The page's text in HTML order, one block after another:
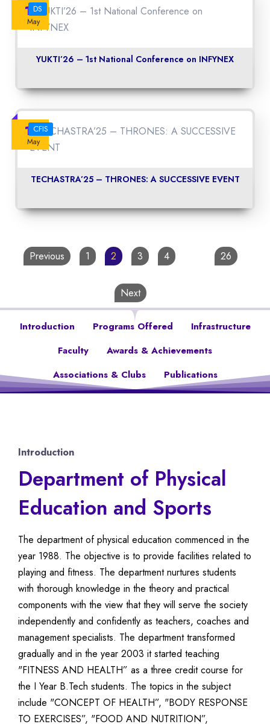
14
May
DS
YUKTI’26 – 1st National Conference on INFYNEX
14
May
CFIS
TECHASTRA’25 – THRONES: A SUCCESSIVE EVENT
Previous 1 2 3 4 26
Next
Introduction Programs Offered
Infrastructure
Faculty
Awards & Achievements
Associations & Clubs
Publications
Introduction
Department of Physical
Education and Sports
The department of physical education commenced in the
year 1988. The objective is to provide facilities related to
playing and fitness. The department nurtures students
with thorough knowledge in the theory and practical
components with the view that they will serve the society
independently and confidently as teachers, coaches and
management specialists. The department transformed
gradually and in the year 2003 it started teaching
"FITNESS AND HEALTH” as a three credit course for
the I Year B.Tech students. The topics in the subject
include "CONCEPT OF HEALTH”, "BODY RESPONSE
TO EXERCISES”, "FOOD AND NUTRITION”,